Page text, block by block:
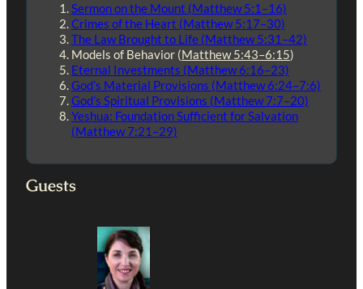
Sermon on the Mount (Matthew 5:1–16)
Crimes of the Heart (Matthew 5:17–30)
The Law Brought to Life (Matthew 5:31–42)
Models of Behavior (Matthew 5:43–6:15)
Eternal Investments (Matthew 6:16–23)
God’s Material Provisions (Matthew 6:24–7:6)
God’s Spiritual Provisions (Matthew 7:7–20)
Yeshua: Foundation Sufficient for Salvation
(Matthew 7:21–29)
Guests